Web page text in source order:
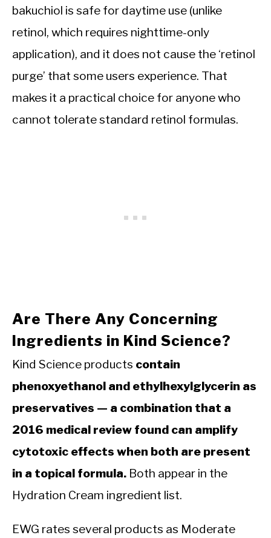
bakuchiol is safe for daytime use (unlike
retinol, which requires nighttime-only
application), and it does not cause the ‘retinol
purge’ that some users experience. That
makes it a practical choice for anyone who
cannot tolerate standard retinol formulas.
Are There Any Concerning
Ingredients in Kind Science?
Kind Science products contain
phenoxyethanol and ethylhexylglycerin as
preservatives — a combination that a
2016 medical review found can amplify
cytotoxic effects when both are present
in a topical formula. Both appear in the
Hydration Cream ingredient list.
EWG rates several products as Moderate